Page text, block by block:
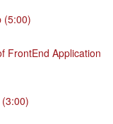
(5:00)
FrontEnd Application